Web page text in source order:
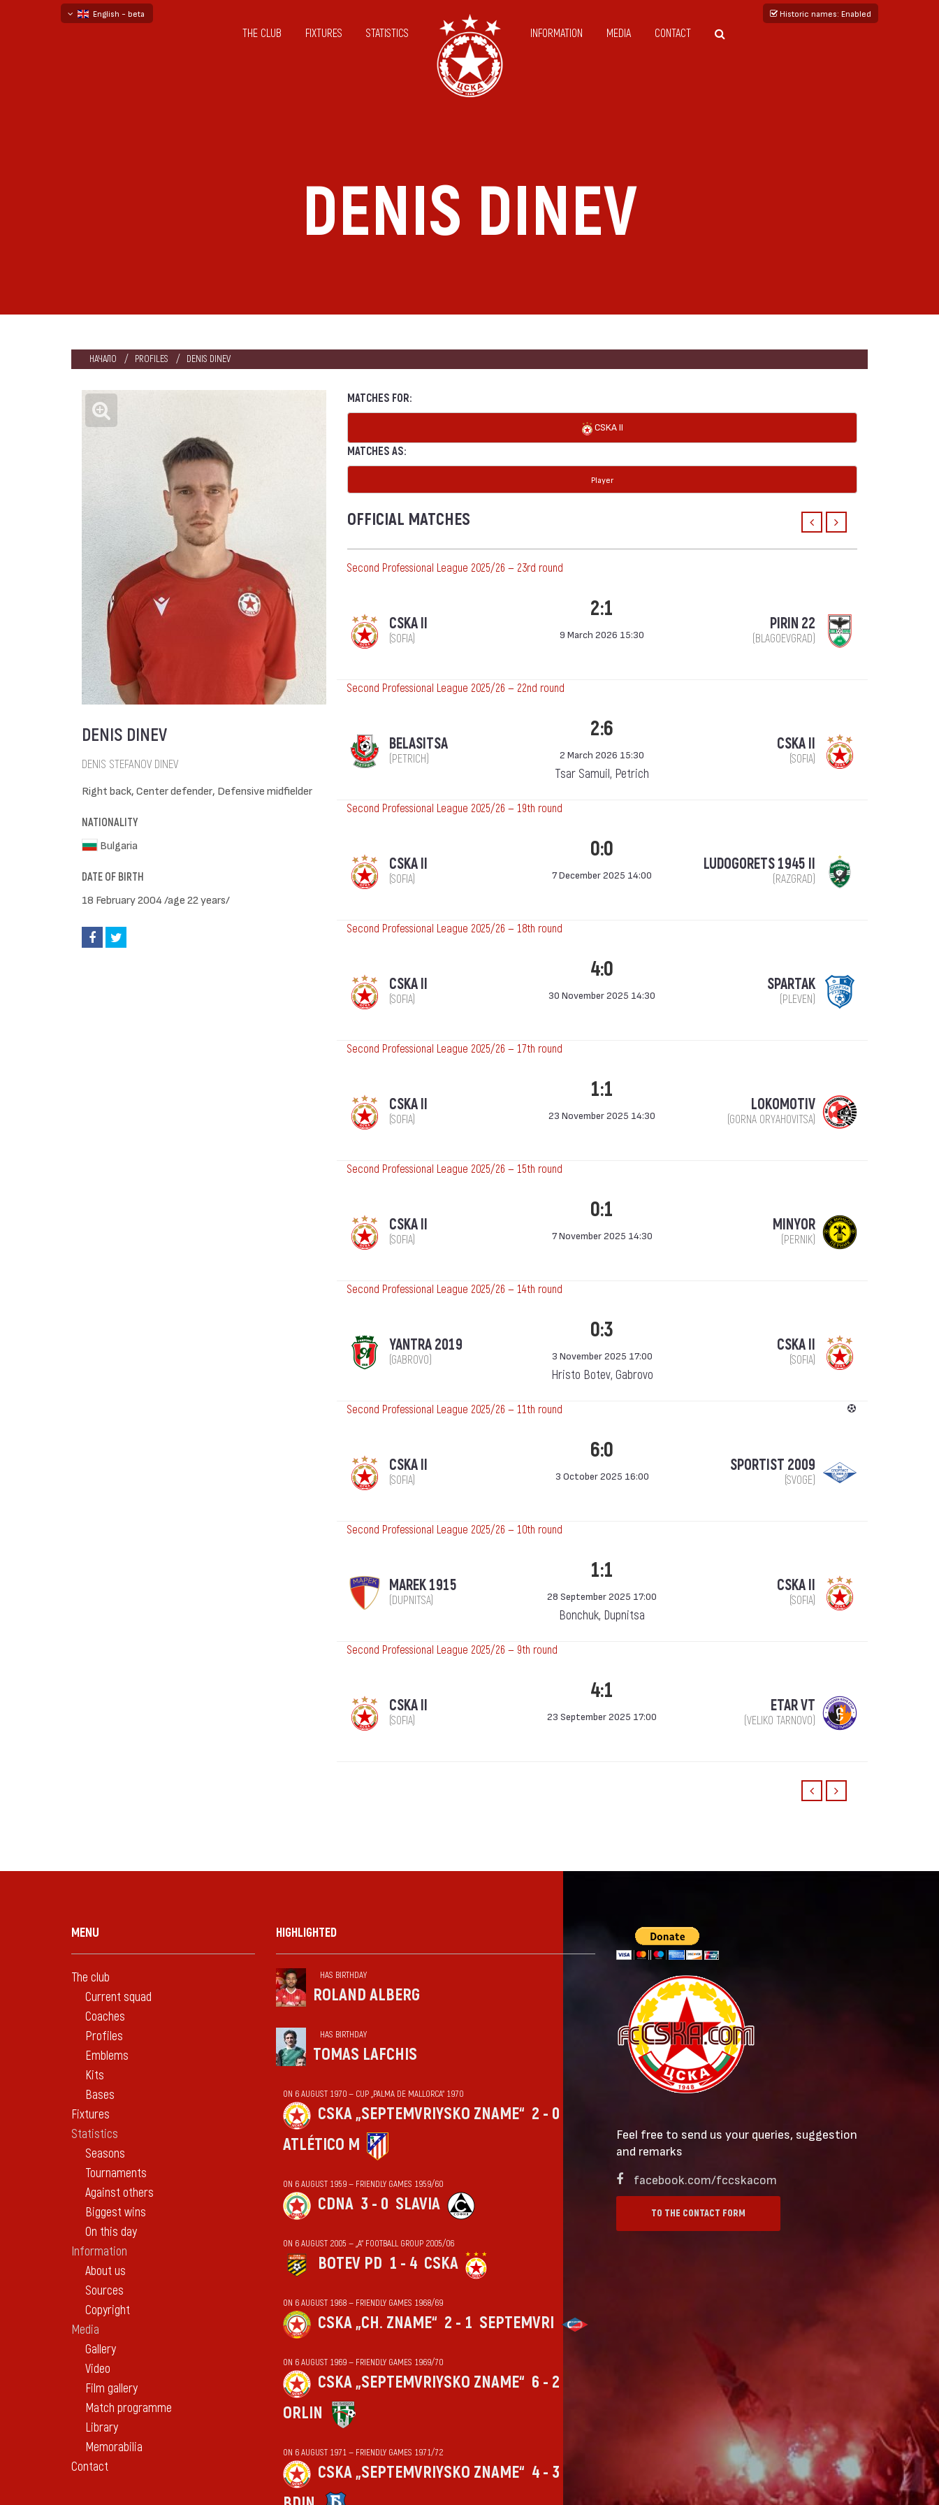
English - beta
Historic names: Enabled
THE CLUB FIXTURES STATISTICS INFORMATION MEDIA CONTACT
DENIS DINEV
НАЧАЛО PROFILES DENIS DINEV
DENIS DINEV
DENIS STEFANOV DINEV
Right back, Center defender, Defensive midfielder
NATIONALITY
Bulgaria
DATE OF BIRTH
18 February 2004 /age 22 years/
MATCHES FOR:
CSKA II
MATCHES AS:
Player
OFFICIAL MATCHES
Second Professional League 2025/26 — 23rd round
CSKA II
(SOFIA)
2:1
9 March 2026 15:30
PIRIN 22
(BLAGOEVGRAD)
Second Professional League 2025/26 — 22nd round
BELASITSA
(PETRICH)
2:6
2 March 2026 15:30
Tsar Samuil, Petrich
CSKA II
(SOFIA)
Second Professional League 2025/26 — 19th round
CSKA II
(SOFIA)
0:0
7 December 2025 14:00
LUDOGORETS 1945 II
(RAZGRAD)
Second Professional League 2025/26 — 18th round
CSKA II
(SOFIA)
4:0
30 November 2025 14:30
SPARTAK
(PLEVEN)
Second Professional League 2025/26 — 17th round
CSKA II
(SOFIA)
1:1
23 November 2025 14:30
LOKOMOTIV
(GORNA ORYAHOVITSA)
Second Professional League 2025/26 — 15th round
CSKA II
(SOFIA)
0:1
7 November 2025 14:30
MINYOR
(PERNIK)
Second Professional League 2025/26 — 14th round
YANTRA 2019
(GABROVO)
0:3
3 November 2025 17:00
Hristo Botev, Gabrovo
CSKA II
(SOFIA)
Second Professional League 2025/26 — 11th round
CSKA II
(SOFIA)
6:0
3 October 2025 16:00
SPORTIST 2009
(SVOGE)
Second Professional League 2025/26 — 10th round
MAREK 1915
(DUPNITSA)
1:1
28 September 2025 17:00
Bonchuk, Dupnitsa
CSKA II
(SOFIA)
Second Professional League 2025/26 — 9th round
CSKA II
(SOFIA)
4:1
23 September 2025 17:00
ETAR VT
(VELIKO TARNOVO)
MENU
The club
Current squad
Coaches
Profiles
Emblems
Kits
Bases
Fixtures
Statistics
Seasons
Tournaments
Against others
Biggest wins
On this day
Information
About us
Sources
Copyright
Media
Gallery
Video
Film gallery
Match programme
Library
Memorabilia
Contact
HIGHLIGHTED
HAS BIRTHDAY
ROLAND ALBERG
HAS BIRTHDAY
TOMAS LAFCHIS
ON 6 AUGUST 1970 — CUP „PALMA DE MALLORCA“ 1970
CSKA „SEPTEMVRIYSKO ZNAME“ 2 - 0
ATLÉTICO M
ON 6 AUGUST 1959 — FRIENDLY GAMES 1959/60
CDNA 3 - 0 SLAVIA
ON 6 AUGUST 2005 — „А“ FOOTBALL GROUP 2005/06
BOTEV PD 1 - 4 CSKA
ON 6 AUGUST 1968 — FRIENDLY GAMES 1968/69
CSKA „CH. ZNAME“ 2 - 1 SEPTEMVRI
ON 6 AUGUST 1969 — FRIENDLY GAMES 1969/70
CSKA „SEPTEMVRIYSKO ZNAME“ 6 - 2
ORLIN
ON 6 AUGUST 1971 — FRIENDLY GAMES 1971/72
CSKA „SEPTEMVRIYSKO ZNAME“ 4 - 3
Feel free to send us your queries, suggestion
and remarks
facebook.com/fccskacom
TO THE CONTACT FORM